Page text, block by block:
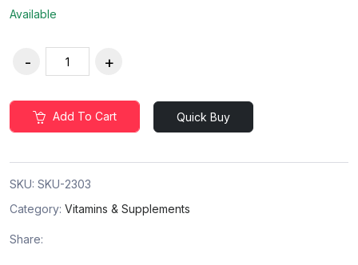
Available
Add To Cart Quick Buy
SKU: SKU-2303
Category: Vitamins & Supplements
Share: